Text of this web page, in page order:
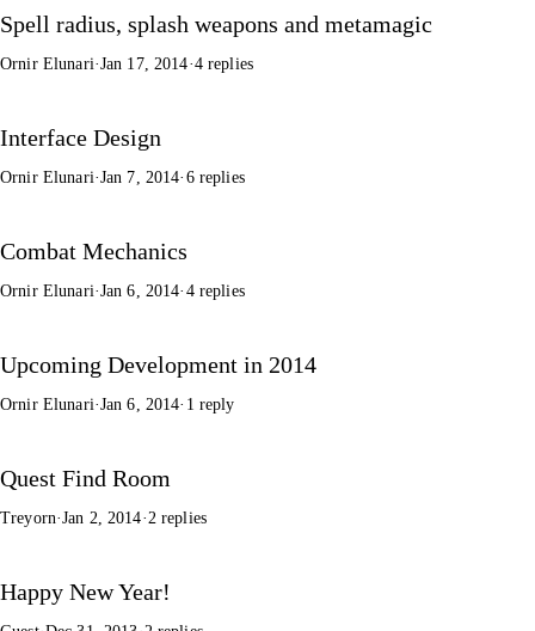
Spell radius, splash weapons and metamagic
Ornir Elunari·Jan 17, 2014·4 replies
Interface Design
Ornir Elunari·Jan 7, 2014· 6 replies
Combat Mechanics
Ornir Elunari·Jan 6, 2014· 4 replies
Upcoming Development in 2014
Ornir Elunari·Jan 6, 2014· 1 reply
Quest Find Room
Treyorn·Jan 2, 2014· 2 replies
Happy New Year!